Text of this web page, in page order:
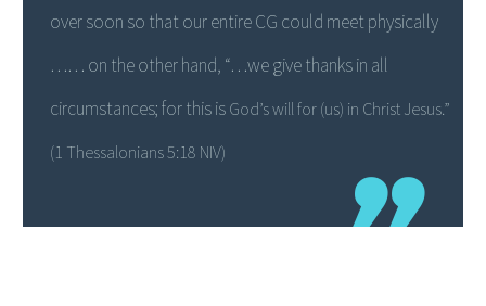
over soon so that our entire CG could meet physically
…… on the other hand, “…we give thanks in all
circumstances; for this is God’s will for (us) in Christ Jesus.”
(1 Thessalonians 5:18 NIV)